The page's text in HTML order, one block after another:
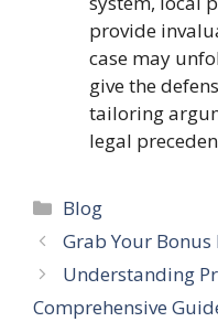
provide
case may
give the
tailoring
legal
Categories
Blog
Grab Your
Understanding
Comprehensive